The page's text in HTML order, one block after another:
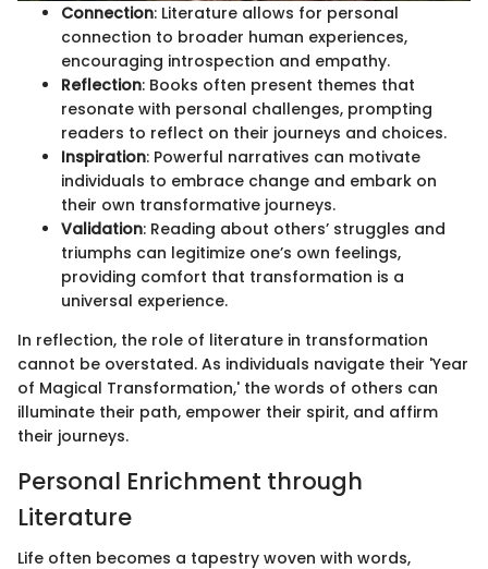
Connection: Literature allows for personal
connection to broader human experiences,
encouraging introspection and empathy.
Reflection: Books often present themes that
resonate with personal challenges, prompting
readers to reflect on their journeys and choices.
Inspiration: Powerful narratives can motivate
individuals to embrace change and embark on
their own transformative journeys.
Validation: Reading about others’ struggles and
triumphs can legitimize one’s own feelings,
providing comfort that transformation is a
universal experience.
In reflection, the role of literature in transformation
cannot be overstated. As individuals navigate their 'Year
of Magical Transformation,' the words of others can
illuminate their path, empower their spirit, and affirm
their journeys.
Personal Enrichment through
Literature
Life often becomes a tapestry woven with words,